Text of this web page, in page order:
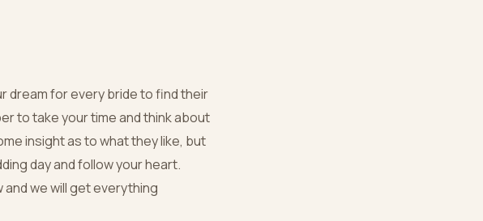
dream for every bride to find their
to take your time and think about
insight as to what they like, but
day and follow your heart.
and we will get everything